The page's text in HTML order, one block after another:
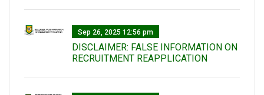
Sep 26, 2025 12:56 pm
DISCLAIMER: FALSE INFORMATION ON
RECRUITMENT REAPPLICATION